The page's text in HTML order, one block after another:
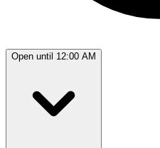
Open until 12:00 AM